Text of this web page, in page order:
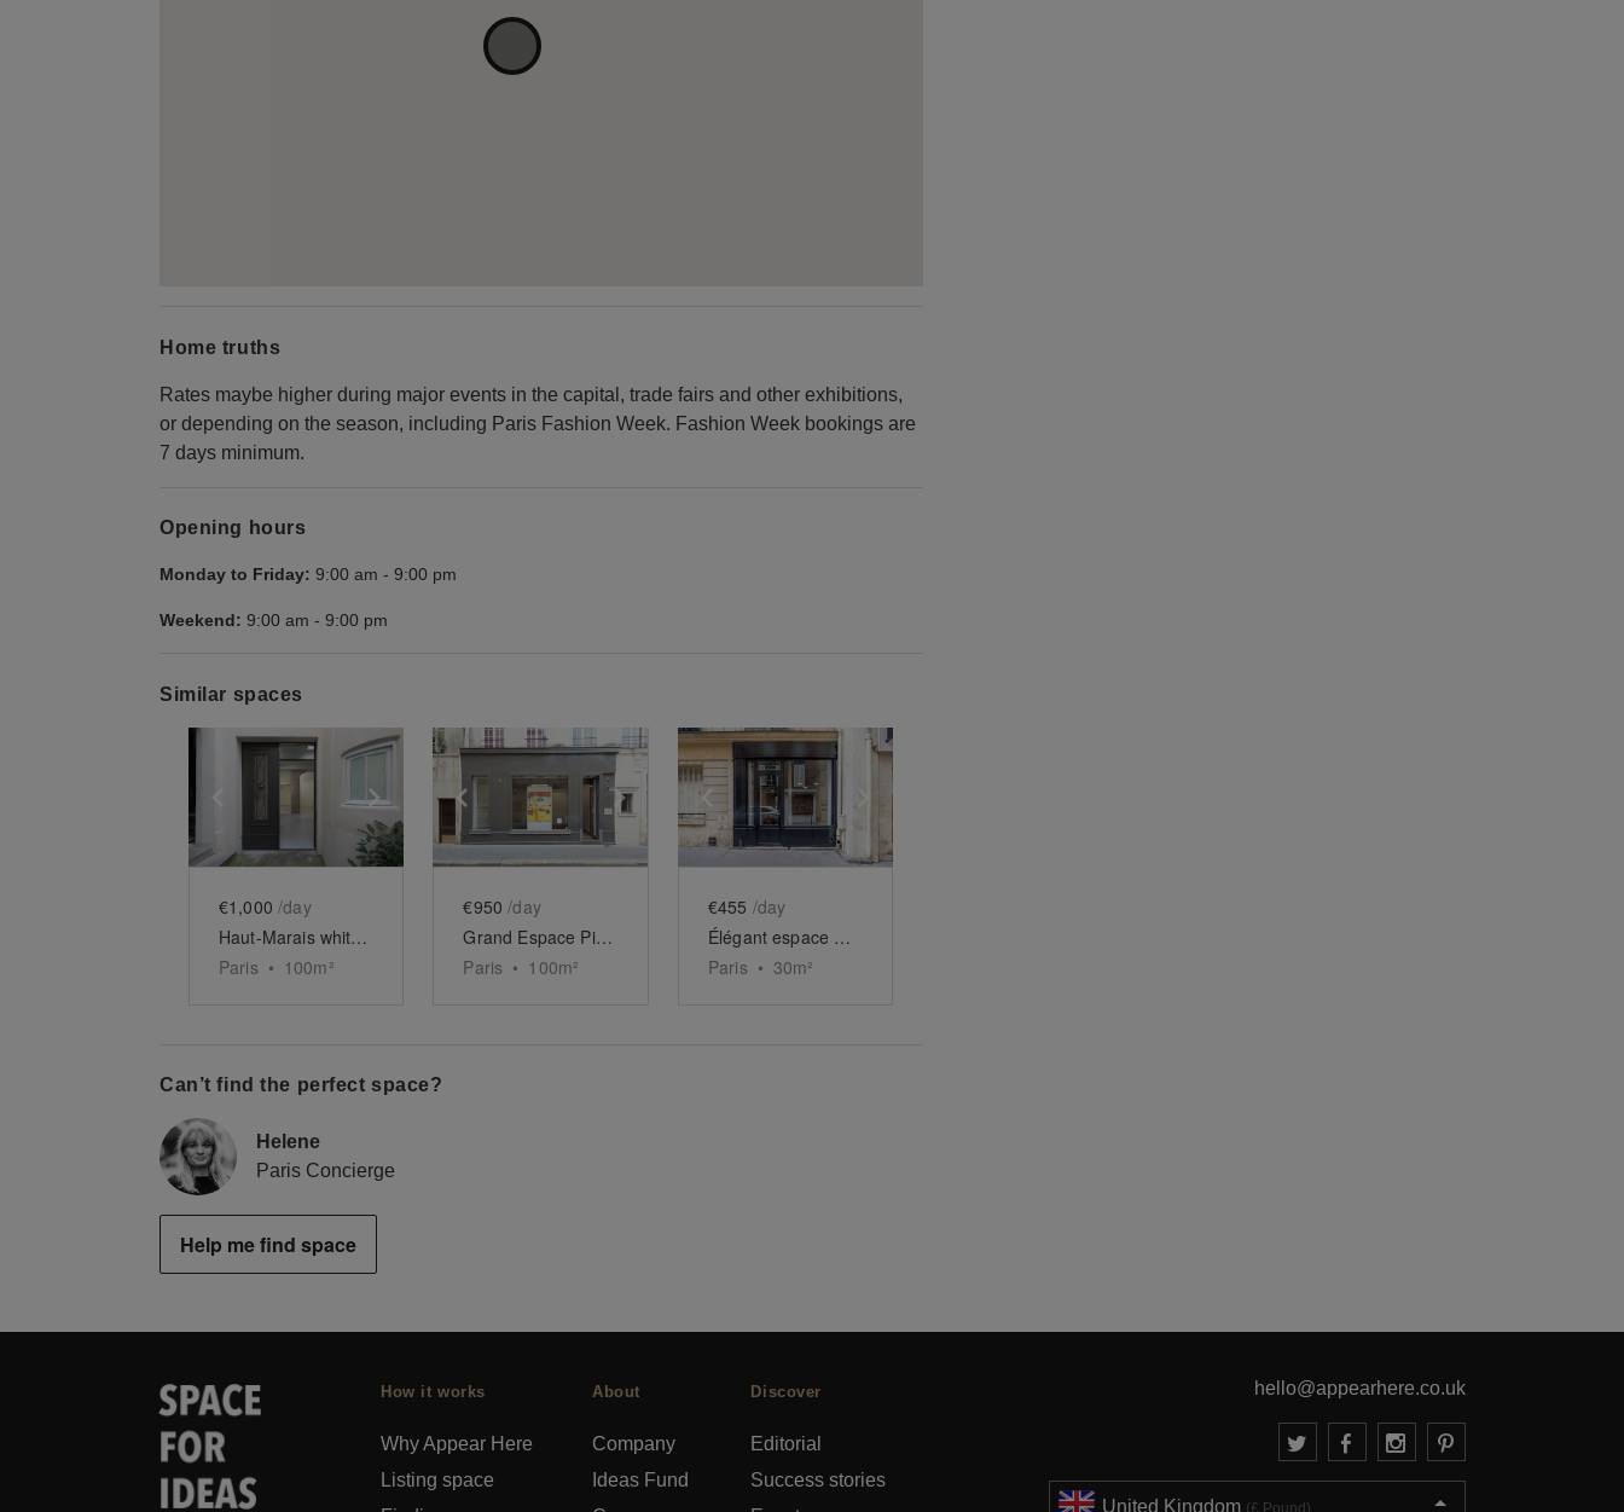
Home truths
Rates maybe higher during major events in the capital, trade fairs and other exhibitions,
or depending on the season, including Paris Fashion Week. Fashion Week bookings are
7 days minimum.
Opening hours
Monday to Friday: 9:00 am - 9:00 pm
Weekend: 9:00 am - 9:00 pm
Similar spaces
Show previous slideShow next slide
€1,000 /day
Haut-Marais white box
Paris • 100m²
Show previous slideShow next slide
€950 /day
Grand Espace Picasso
Paris • 100m²
Show previous slideShow next slide
€455 /day
Élégant espace au cœur du Haut-Marais
Paris • 30m²
Can’t find the perfect space?
Helene
Paris Concierge
Help me find space
How it works
Why Appear Here
Listing space
About
Company
Ideas Fund
Discover
Editorial
Success stories
hello@appearhere.co.uk
United Kingdom